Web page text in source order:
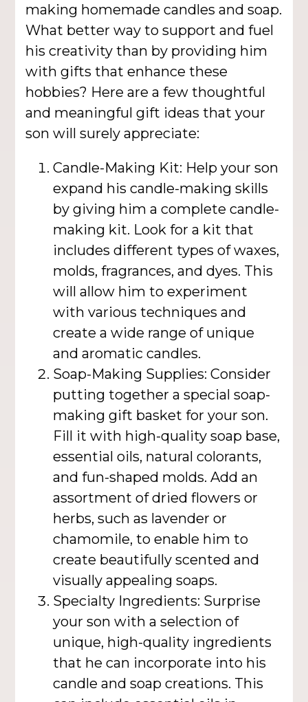
making homemade candles and soap.
What better way to support and fuel
his creativity than by providing him
with gifts that enhance these
hobbies? Here are a few thoughtful
and meaningful gift ideas that your
son will surely appreciate:
Candle-Making Kit: Help your son
expand his candle-making skills
by giving him a complete candle-
making kit. Look for a kit that
includes different types of waxes,
molds, fragrances, and dyes. This
will allow him to experiment
with various techniques and
create a wide range of unique
and aromatic candles.
Soap-Making Supplies: Consider
putting together a special soap-
making gift basket for your son.
Fill it with high-quality soap base,
essential oils, natural colorants,
and fun-shaped molds. Add an
assortment of dried flowers or
herbs, such as lavender or
chamomile, to enable him to
create beautifully scented and
visually appealing soaps.
Specialty Ingredients: Surprise
your son with a selection of
unique, high-quality ingredients
that he can incorporate into his
candle and soap creations. This